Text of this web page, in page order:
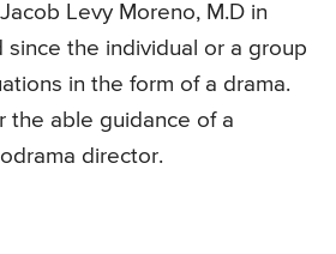
Levy Moreno, M.D in
since the individual or a group
in the form of a drama.
the able guidance of a
director.